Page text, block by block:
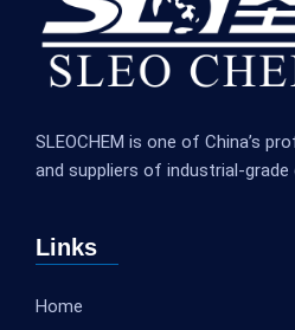
SLEOCHEM is one of China’s
and suppliers of industrial-grade
Links
Home